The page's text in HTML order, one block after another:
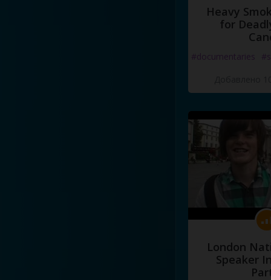
Heavy
for
#documentaries
London
Speaker